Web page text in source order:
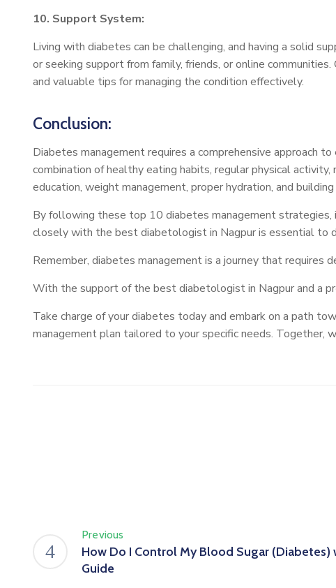
10. Support System:
Living with diabetes can be challenging, and having a solid
or seeking support from family, friends, or online
and valuable tips for managing the condition effectively.
Conclusion:
Diabetes management requires a comprehensive approach
combination of healthy eating habits, regular physical
education, weight management, proper hydration, and
By following these top 10 diabetes management
closely with the best diabetologist in Nagpur is essential to
Remember, diabetes management is a journey that requires
With the support of the best diabetologist in Nagpur and a
Take charge of your diabetes today and embark on a path
management plan tailored to your specific needs.
Previous
How Do I Control My Blood Sugar (Diabetes)
Guide